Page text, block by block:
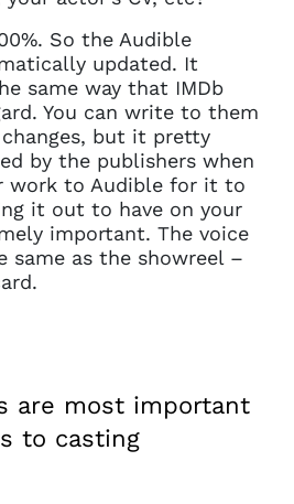
So the Audible
updated. It
same way that IMDb
You can write to them
but it pretty
by the publishers when
work to Audible for it to
it out to have on your
important. The voice
same as the showreel –
are most important
to casting